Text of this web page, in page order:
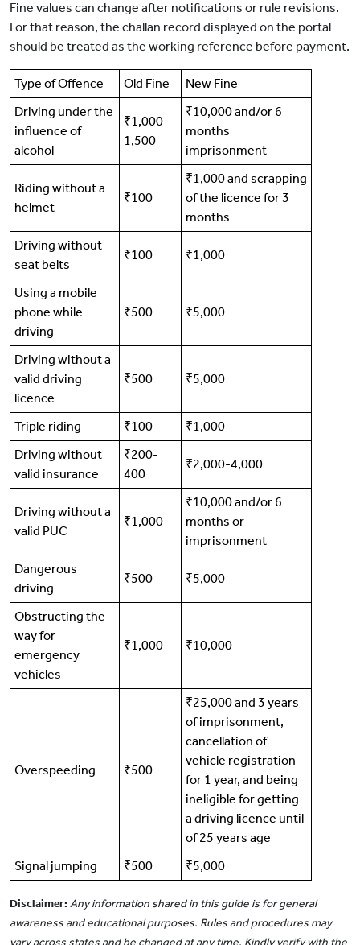
Fine values can change after notifications or rule revisions.
For that reason, the challan record displayed on the portal
should be treated as the working reference before payment.
Type of Offence Old Fine
New Fine
Driving under the
influence of
alcohol
₹1,000-
1,500
₹10,000 and/or 6
months
imprisonment
Riding without a
helmet
₹100
₹1,000 and scrapping
of the licence for 3
months
Driving without
seat belts
₹100 ₹1,000
Using a mobile
phone while
driving
₹500 ₹5,000
Driving without a
valid driving
licence
₹500 ₹5,000
Triple riding ₹100
₹1,000
Driving without
valid insurance
₹200-
400
₹2,000-4,000
Driving without a
valid PUC
₹1,000
₹10,000 and/or 6
months or
imprisonment
Dangerous
driving
₹500 ₹5,000
Obstructing the
way for
emergency
vehicles
₹1,000 ₹10,000
Overspeeding ₹500
₹25,000 and 3 years
of imprisonment,
cancellation of
vehicle registration
for 1 year, and being
ineligible for getting
a driving licence until
of 25 years age
Signal jumping
₹500 ₹5,000
Disclaimer:Any information shared in this guide is for general
awareness and educational purposes. Rules and procedures may
vary across states and be changed at any time. Kindly verify with the